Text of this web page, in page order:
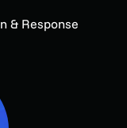
& Response